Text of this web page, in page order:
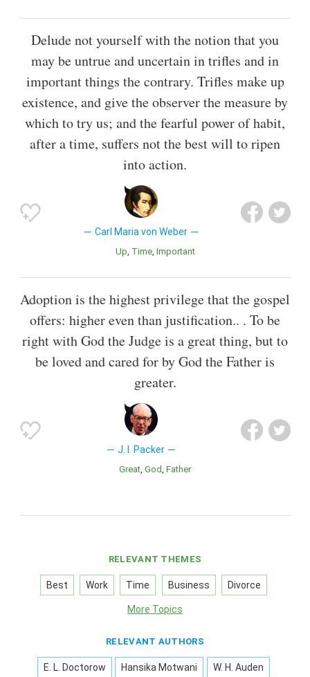
Delude not yourself with the notion that you
may be untrue and uncertain in trifles and in
important things the contrary. Trifles make up
existence, and give the observer the measure by
which to try us; and the fearful power of habit,
after a time, suffers not the best will to ripen
into action.
Carl Maria von Weber
Up Time Important
Adoption is the highest privilege that the gospel
offers: higher even than justification.. . To be
right with God the Judge is a great thing, but to
be loved and cared for by God the Father is
greater.
J. I. Packer
Great God Father
RELEVANT THEMES
Best Work Time Business Divorce
More Topics
RELEVANT AUTHORS
E. L. Doctorow Hansika Motwani W. H. Auden